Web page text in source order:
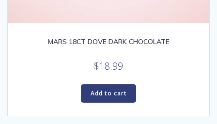
MARS 18CT DOVE DARK CHOCOLATE
$18.99
Add to cart